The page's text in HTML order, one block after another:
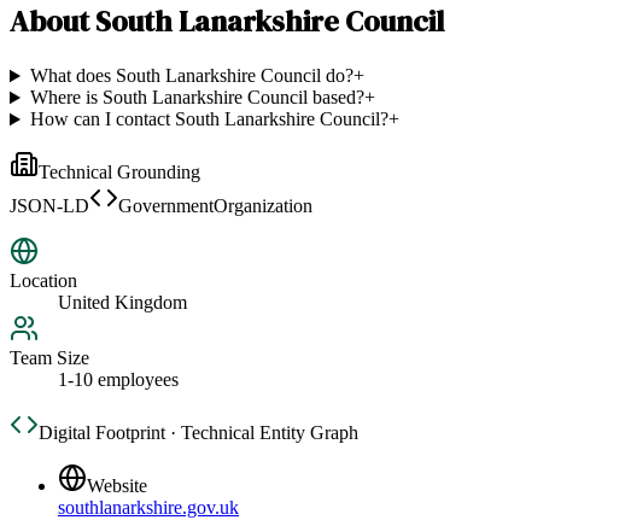
AboutSouth Lanarkshire Council
What does South Lanarkshire Council do?+
Where is South Lanarkshire Council based?+
How can I contact South Lanarkshire Council?+
Technical Grounding
JSON-LD
GovernmentOrganization
Location
United Kingdom
Team Size
1-10 employees
Digital Footprint · Technical Entity Graph
Website
southlanarkshire.gov.uk